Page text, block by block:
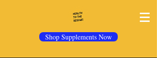
Shop Supplements Now